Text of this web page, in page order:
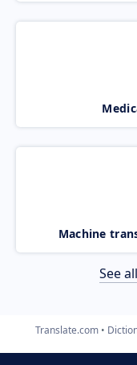
Machine
See
Translate.com